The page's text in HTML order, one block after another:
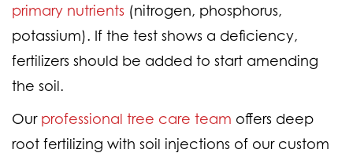
primary nutrients (nitrogen, phosphorus,
potassium). If the test shows a deficiency,
fertilizers should be added to start amending
the soil.
Our professional tree care team offers deep
root fertilizing with soil injections of our custom